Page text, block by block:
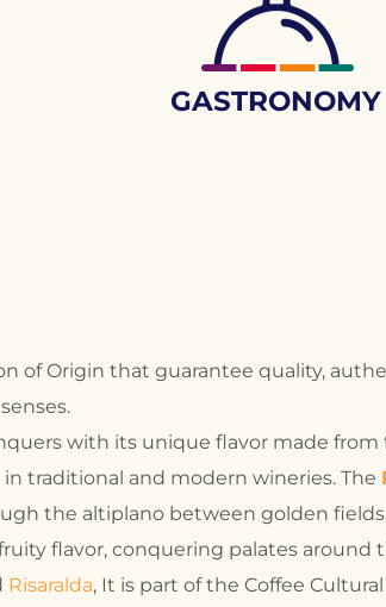
GASTRONOMY
of Origin that guarantee quality,
with its unique flavor made from
traditional and modern wineries. The
the altiplano between golden
flavor, conquering palates
Risaralda, It is part of the Coffee